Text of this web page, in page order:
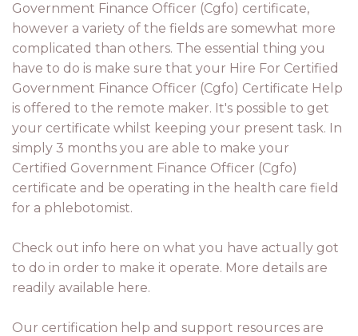
Government Finance Officer (Cgfo) certificate,
however a variety of the fields are somewhat more
complicated than others. The essential thing you
have to do is make sure that your Hire For Certified
Government Finance Officer (Cgfo) Certificate Help
is offered to the remote maker. It's possible to get
your certificate whilst keeping your present task. In
simply 3 months you are able to make your
Certified Government Finance Officer (Cgfo)
certificate and be operating in the health care field
for a phlebotomist.
Check out info here on what you have actually got
to do in order to make it operate. More details are
readily available here.
Our certification help and support resources are